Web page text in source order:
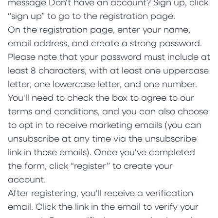
message Don't have an account? Sign up, click
“sign up” to go to the registration page.
On the registration page, enter your name,
email address, and create a strong password.
Please note that your password must include at
least 8 characters, with at least one uppercase
letter, one lowercase letter, and one number.
You'll need to check the box to agree to our
terms and conditions, and you can also choose
to opt in to receive marketing emails (you can
unsubscribe at any time via the unsubscribe
link in those emails). Once you've completed
the form, click “register” to create your
account.
After registering, you'll receive a verification
email. Click the link in the email to verify your